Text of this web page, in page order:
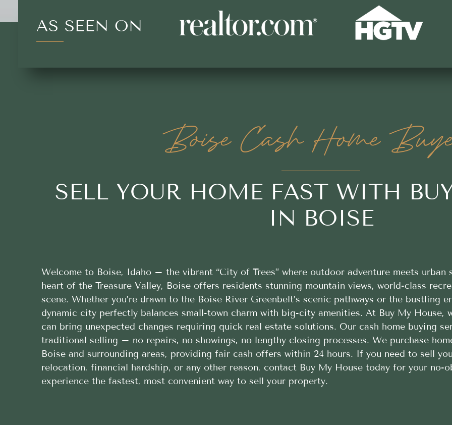
AS SEEN ON
Boise Cash Home
SELL YOUR HOME FAST WITH
IN BOISE
Welcome to Boise, Idaho – the vibrant “City of Trees” where outdoor adventure meets
heart of the Treasure Valley, Boise offers residents stunning mountain views, world-class
scene. Whether you’re drawn to the Boise River Greenbelt’s scenic pathways or the bustling
dynamic city perfectly balances small-town charm with big-city amenities. At Buy My House,
can bring unexpected changes requiring quick real estate solutions. Our cash home buying
traditional selling – no repairs, no showings, no lengthy closing processes. We purchase
Boise and surrounding areas, providing fair cash offers within 24 hours. If you need to sell
relocation, financial hardship, or any other reason, contact Buy My House today for your no-
experience the fastest, most convenient way to sell your property.